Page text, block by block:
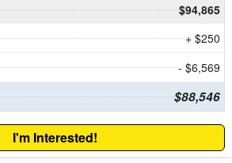
$94,865
+ $250
- $6,569
$88,546
I'm Interested!